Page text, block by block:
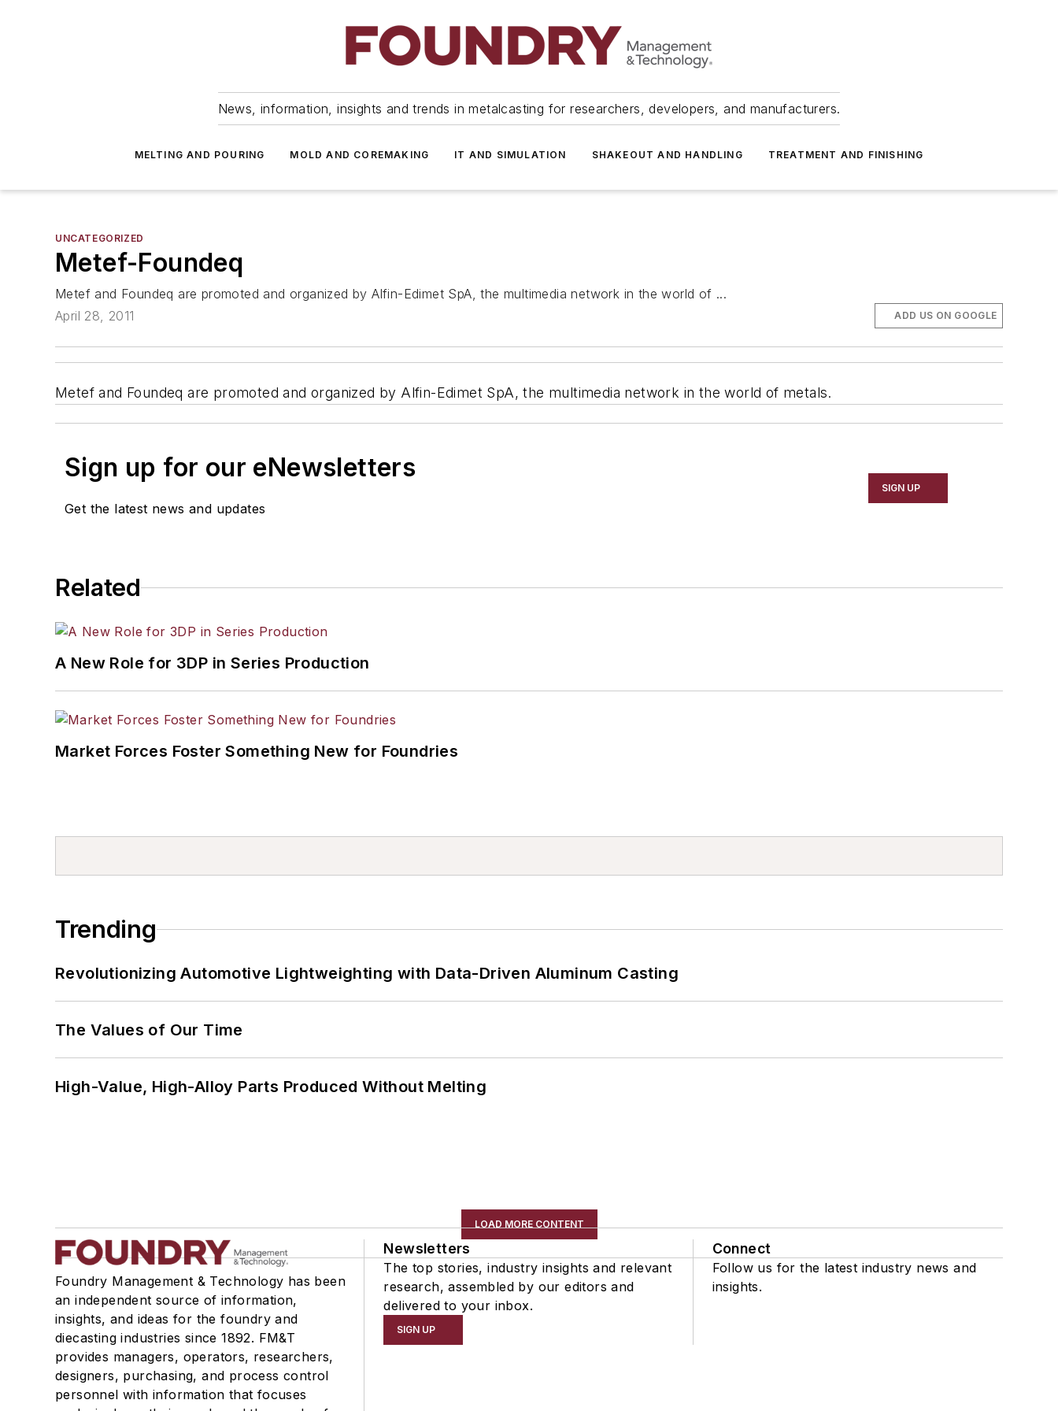
News, information, insights and trends in metalcasting for researchers, developers, and manufacturers.
MELTING AND POURING MOLD AND COREMAKING IT AND SIMULATION SHAKEOUT AND HANDLING TREATMENT AND FINISHING
UNCATEGORIZED
Metef-Foundeq
Metef and Foundeq are promoted and organized by Alfin-Edimet SpA, the multimedia network in the world of ...
April 28, 2011
ADD US ON GOOGLE
Metef and Foundeq are promoted and organized by Alfin-Edimet SpA, the multimedia network in the world of metals.
Sign up for our eNewsletters
Get the latest news and updates
SIGN UP
Related
A New Role for 3DP in Series Production
Market Forces Foster Something New for Foundries
Trending
Revolutionizing Automotive Lightweighting with Data-Driven Aluminum Casting
The Values of Our Time
High-Value, High-Alloy Parts Produced Without Melting
LOAD MORE CONTENT
Foundry Management & Technology has been
an independent source of information,
insights, and ideas for the foundry and
diecasting industries since 1892. FM&T
provides managers, operators, researchers,
designers, purchasing, and process control
personnel with information that focuses
Newsletters
The top stories, industry insights and relevant
research, assembled by our editors and
delivered to your inbox.
SIGN UP
Connect
Follow us for the latest industry news and
insights.